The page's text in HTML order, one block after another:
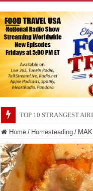
TOP 10 SECRETS
Home / Homesteading /